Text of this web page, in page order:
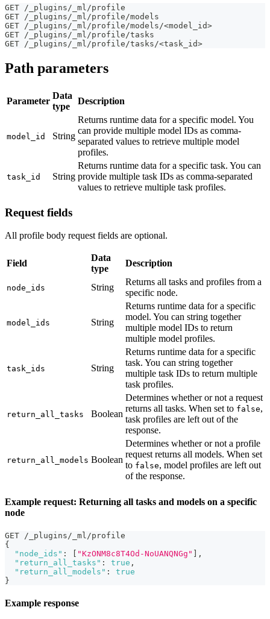
GET /_plugins/_ml/profile
GET /_plugins/_ml/profile/models
GET /_plugins/_ml/profile/models/<model_id>
GET /_plugins/_ml/profile/tasks
GET /_plugins/_ml/profile/tasks/<task_id>
Path parameters
Parameter
Data
type
Description
model_id String
Returns runtime data for a specific model. You
can provide multiple model IDs as comma-
separated values to retrieve multiple model
profiles.
task_id String
Returns runtime data for a specific task. You can
provide multiple task IDs as comma-separated
values to retrieve multiple task profiles.
Request fields
All profile body request fields are optional.
Field
Data
type
Description
node_ids String
Returns all tasks and profiles from a
specific node.
model_ids String
Returns runtime data for a specific
model. You can string together
multiple model IDs to return
multiple model profiles.
task_ids String
Returns runtime data for a specific
task. You can string together
multiple task IDs to return multiple
task profiles.
return_all_tasks Boolean
Determines whether or not a request
returns all tasks. When set to false,
task profiles are left out of the
response.
return_all_models Boolean
Determines whether or not a profile
request returns all models. When set
to false, model profiles are left out
of the response.
Example request: Returning all tasks and models on a specific
node
GET /_plugins/_ml/profile
{
"node_ids" : "KzONM8c8T4Od-NoUANQNGg"
,
"return_all_tasks" : true ,
"return_all_models" :
true
}
Example response